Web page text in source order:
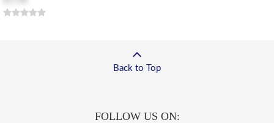
Back to Top
FOLLOW US ON: